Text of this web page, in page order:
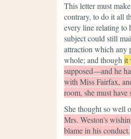
This letter must
contrary, to do it all
every line relating to
subject could still
attraction which any
whole; and though it
supposed—and he
with Miss Fairfax,
room, she must
She thought so well
Mrs. Weston's
blame in his conduct.